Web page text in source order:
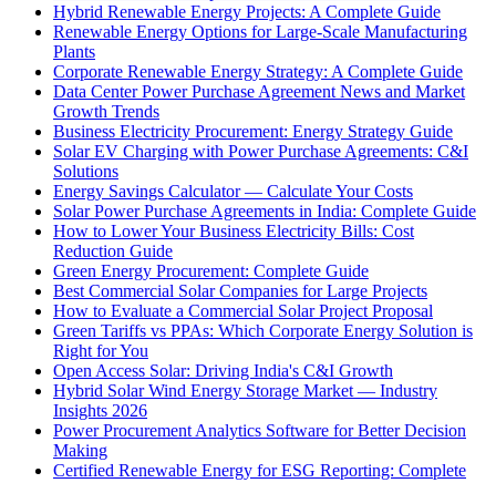
Hybrid Renewable Energy Projects: A Complete Guide
Renewable Energy Options for Large-Scale Manufacturing
Plants
Corporate Renewable Energy Strategy: A Complete Guide
Data Center Power Purchase Agreement News and Market
Growth Trends
Business Electricity Procurement: Energy Strategy Guide
Solar EV Charging with Power Purchase Agreements: C&I
Solutions
Energy Savings Calculator — Calculate Your Costs
Solar Power Purchase Agreements in India: Complete Guide
How to Lower Your Business Electricity Bills: Cost
Reduction Guide
Green Energy Procurement: Complete Guide
Best Commercial Solar Companies for Large Projects
How to Evaluate a Commercial Solar Project Proposal
Green Tariffs vs PPAs: Which Corporate Energy Solution is
Right for You
Open Access Solar: Driving India's C&I Growth
Hybrid Solar Wind Energy Storage Market — Industry
Insights 2026
Power Procurement Analytics Software for Better Decision
Making
Certified Renewable Energy for ESG Reporting: Complete